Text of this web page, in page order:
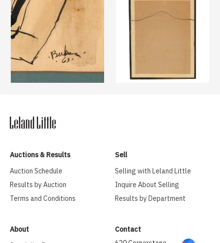
Auctions & Results
Auction Schedule
Results by Auction
Terms and Conditions
Sell
Selling with Leland Little
Inquire About Selling
Results by Department
About
Contact